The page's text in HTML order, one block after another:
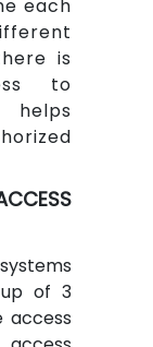
each
is
to
helps
of 3
access